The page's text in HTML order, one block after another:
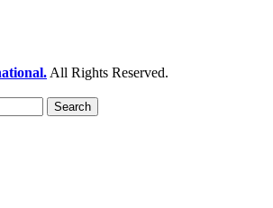
All Rights Reserved.
Search